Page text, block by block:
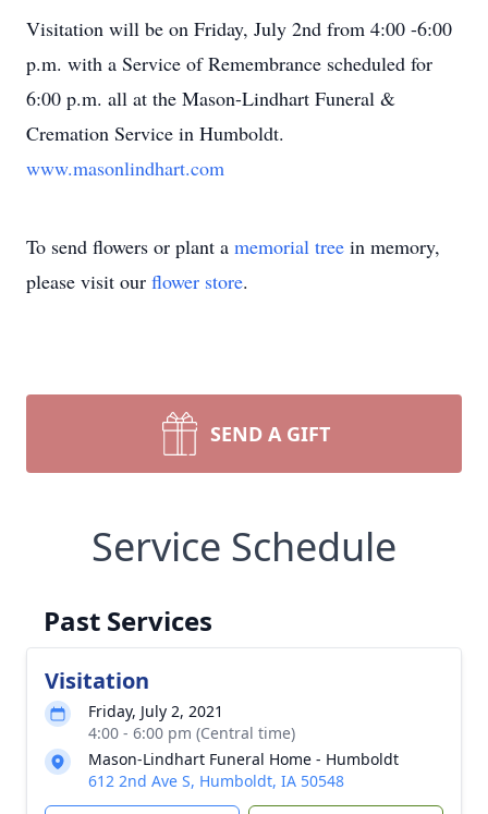
Visitation will be on Friday, July 2nd from 4:00 -6:00
p.m. with a Service of Remembrance scheduled for
6:00 p.m. all at the Mason-Lindhart Funeral &
Cremation Service in Humboldt.
www.masonlindhart.com
To send flowers or plant a memorial tree in memory,
please visit our flower store.
SEND A GIFT
Service Schedule
Past Services
Visitation
Friday, July 2, 2021
4:00 - 6:00 pm (Central time)
Mason-Lindhart Funeral Home - Humboldt
612 2nd Ave S, Humboldt, IA 50548